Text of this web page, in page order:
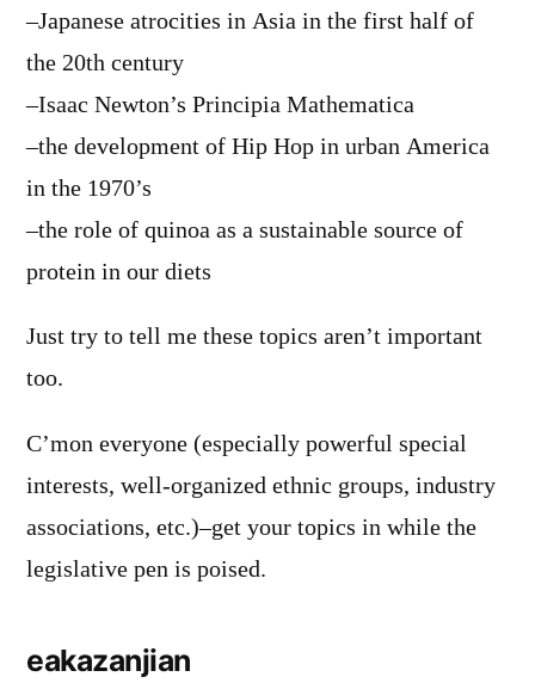
–Japanese atrocities in Asia in the first half of
the 20th century
–Isaac Newton’s Principia Mathematica
–the development of Hip Hop in urban America
in the 1970’s
–the role of quinoa as a sustainable source of
protein in our diets
Just try to tell me these topics aren’t important
too.
C’mon everyone (especially powerful special
interests, well-organized ethnic groups, industry
associations, etc.)–get your topics in while the
legislative pen is poised.
eakazanjian